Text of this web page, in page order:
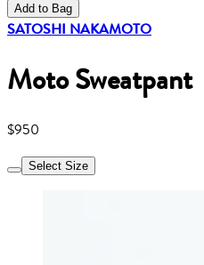
Add to Bag
SATOSHI NAKAMOTO
Moto Sweatpant
$950
Select Size